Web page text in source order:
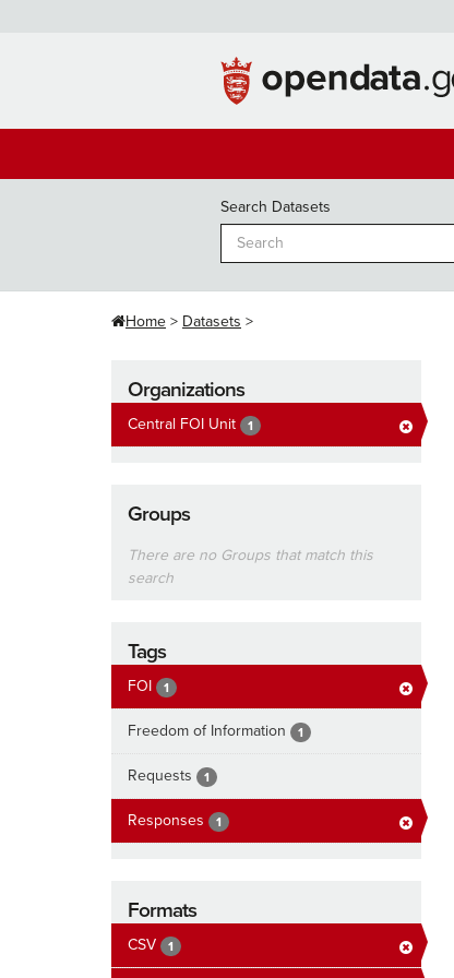
Search Datasets
Home Datasets
Organizations
Central FOI Unit 1
Groups
There are no Groups that match this
search
Tags
FOI 1
Freedom of Information 1
Requests 1
Responses 1
Formats
CSV 1